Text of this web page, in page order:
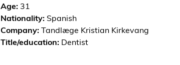
Age: 31
Nationality: Spanish
Company: Tandlæge Kristian Kirkevang
Title/education: Dentist